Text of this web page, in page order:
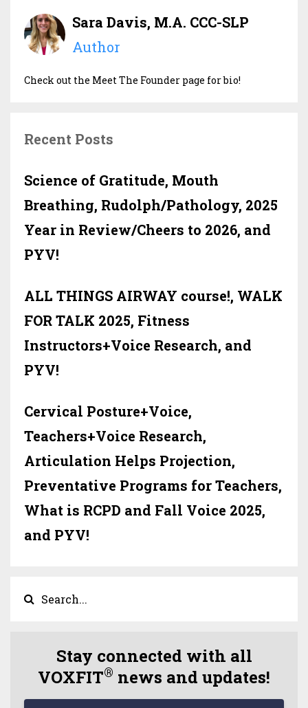
Sara Davis, M.A. CCC-SLP
Author
Check out the Meet The Founder page for bio!
Recent Posts
Science of Gratitude, Mouth
Breathing, Rudolph/Pathology, 2025
Year in Review/Cheers to 2026, and
PYV!
ALL THINGS AIRWAY course!, WALK
FOR TALK 2025, Fitness
Instructors+Voice Research, and
PYV!
Cervical Posture+Voice,
Teachers+Voice Research,
Articulation Helps Projection,
Preventative Programs for Teachers,
What is RCPD and Fall Voice 2025,
and PYV!
Stay connected with all
VOXFIT® news and updates!